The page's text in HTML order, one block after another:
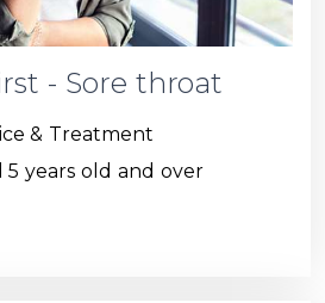
- Sore throat
& Treatment
5 years old and over